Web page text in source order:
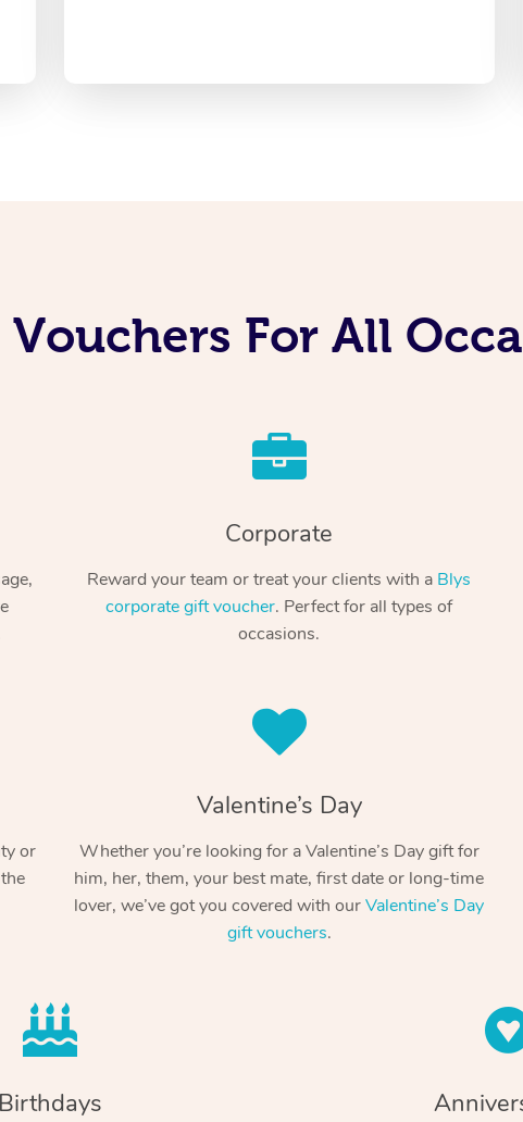
For All
Corporate
Reward your team or treat your clients with a Blys
corporate gift voucher. Perfect for all types of
occasions.
or
Valentine’s Day
Whether you’re looking for a Valentine’s Day gift for
him, her, them, your best mate, first date or long-time
lover, we’ve got you covered with ourValentine’s Day
gift vouchers.
Birthdays